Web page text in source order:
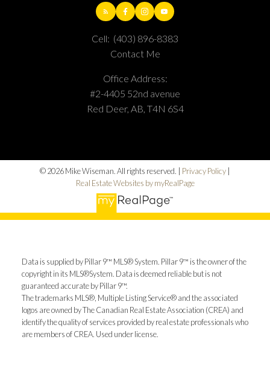
Cell: (403) 896-8383
Contact Me
Office Address:
#2-4405 52nd avenue
Red Deer, AB, T4N 6S4
© 2026 Mike Wiseman. All rights reserved. | Privacy Policy
Real Estate Websites by myRealPage
Data is supplied by Pillar 9™ MLS® System. Pillar 9™ is the owner of the
copyright in its MLS®System. Data is deemed reliable but is not
guaranteed accurate by Pillar 9™.
The trademarks MLS®, Multiple Listing Service® and the associated
logos are owned by The Canadian Real Estate Association (CREA) and
identify the quality of services provided by real estate professionals who
are members of CREA. Used under license.